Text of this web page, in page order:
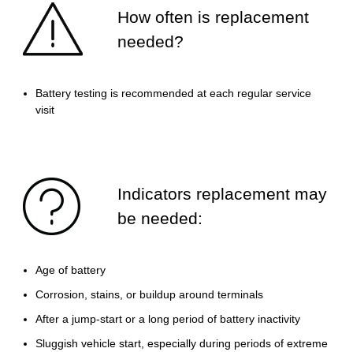
How often is replacement
needed?
Battery testing is recommended at each regular service
visit
Indicators replacement may
be needed:
Age of battery
Corrosion, stains, or buildup around terminals
After a jump-start or a long period of battery inactivity
Sluggish vehicle start, especially during periods of extreme